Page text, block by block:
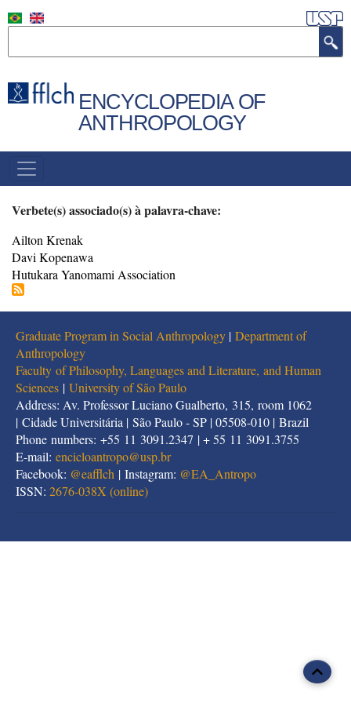
to
content
ENCYCLOPEDIA OF
ANTHROPOLOGY
NAVEGAÇÃO
PRINCIPAL
Verbete(s) associado(s) à palavra-chave:
Ailton Krenak
Davi Kopenawa
Hutukara Yanomami Association
Graduate Program in Social Anthropology | Department of
Anthropology
Faculty of Philosophy, Languages and Literature, and Human
Sciences | University of São Paulo
Address: Av. Professor Luciano Gualberto, 315, room 1062
| Cidade Universitária | São Paulo - SP | 05508-010 | Brazil
Phone numbers: +55 11 3091.2347 | + 55 11 3091.3755
E-mail: encicloantropo@usp.br
Facebook: @eafflch | Instagram: @EA_Antropo
ISSN: 2676-038X (online)